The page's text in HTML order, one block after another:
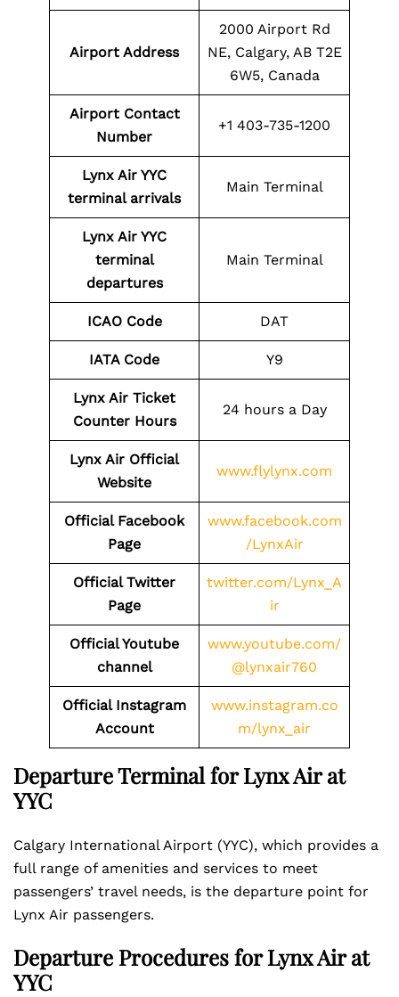
Airport Address
2000 Airport Rd
NE, Calgary, AB T2E
6W5, Canada
Airport Contact
Number
+1 403-735-1200
Lynx Air YYC
terminal arrivals
Main Terminal
Lynx Air YYC
terminal
departures
Main Terminal
ICAO Code DAT
IATA Code Y9
Lynx Air Ticket
Counter Hours
24 hours a Day
Lynx Air Official
Website
www.flylynx.com
Official Facebook
Page
www.facebook.com
/LynxAir
Official Twitter
Page
twitter.com/Lynx_A
ir
Official Youtube
channel
www.youtube.com/
@lynxair760
Official Instagram
Account
www.instagram.co
m/lynx_air
Departure Terminal for Lynx Air at
YYC
Calgary International Airport (YYC), which provides a
full range of amenities and services to meet
passengers’ travel needs, is the departure point for
Lynx Air passengers.
Departure Procedures for Lynx Air at
YYC